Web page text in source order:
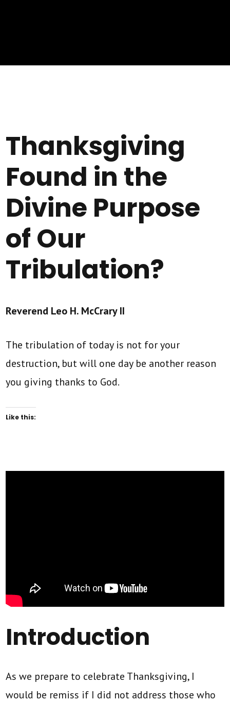
Thanksgiving
Found in the
Divine Purpose
of Our
Tribulation?
Reverend Leo H. McCrary II
The tribulation of today is not for your
destruction, but will one day be another reason
you giving thanks to God.
Like this:
Introduction
As we prepare to celebrate Thanksgiving, I
would be remiss if I did not address those who